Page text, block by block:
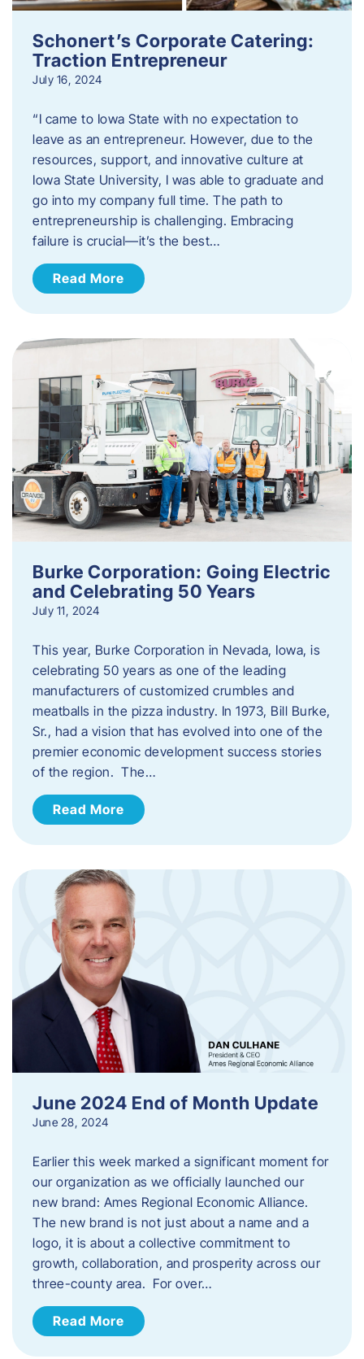
Schonert’s Corporate Catering:
Traction Entrepreneur
July 16, 2024
“I came to Iowa State with no expectation to
leave as an entrepreneur. However, due to the
resources, support, and innovative culture at
Iowa State University, I was able to graduate and
go into my company full time. The path to
entrepreneurship is challenging. Embracing
failure is crucial—it’s the best…
Read More
Burke Corporation: Going Electric
and Celebrating 50 Years
July 11, 2024
This year, Burke Corporation in Nevada, Iowa, is
celebrating 50 years as one of the leading
manufacturers of customized crumbles and
meatballs in the pizza industry. In 1973, Bill Burke,
Sr., had a vision that has evolved into one of the
premier economic development success stories
of the region. The…
Read More
June 2024 End of Month Update
June 28, 2024
Earlier this week marked a significant moment for
our organization as we officially launched our
new brand: Ames Regional Economic Alliance.
The new brand is not just about a name and a
logo, it is about a collective commitment to
growth, collaboration, and prosperity across our
three-county area. For over…
Read More